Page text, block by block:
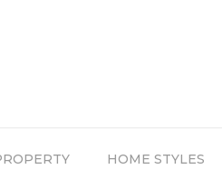
HOME STYLES